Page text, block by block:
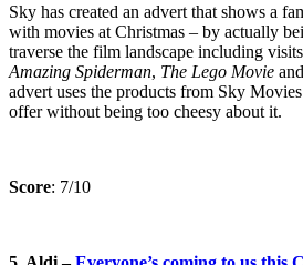
Sky has created an advert that shows a
with movies at Christmas – by actually
traverse the film landscape including
Amazing Spiderman, The Lego Movie
advert uses the products from Sky
offer without being too cheesy about it.
Score: 7/10